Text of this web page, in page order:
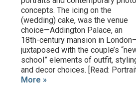
concepts. The icing on the
(wedding) cake, was the venue
choice—Addington Palace, an
18th-century mansion in
juxtaposed with the couple’s
school” elements of outfit,
and decor choices. [Read:
More »